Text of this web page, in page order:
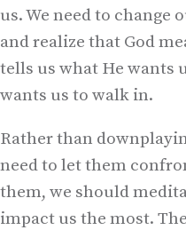
us. We need to change
and realize that God
tells us what He wants
wants us to walk in.
Rather than
need to let them
them, we should
impact us the most.